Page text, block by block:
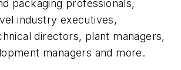
packaging professionals,
industry executives,
directors, plant managers,
managers and more.